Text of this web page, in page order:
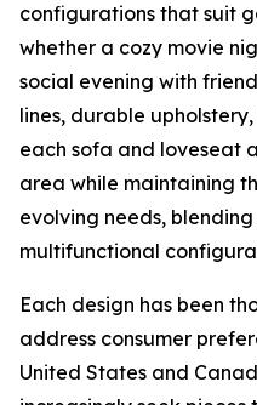
configurations that suit
whether a cozy movie
social evening with
lines, durable
each sofa and loveseat
area while maintaining
evolving needs,
multifunctional
Each design has been
address consumer
United States and